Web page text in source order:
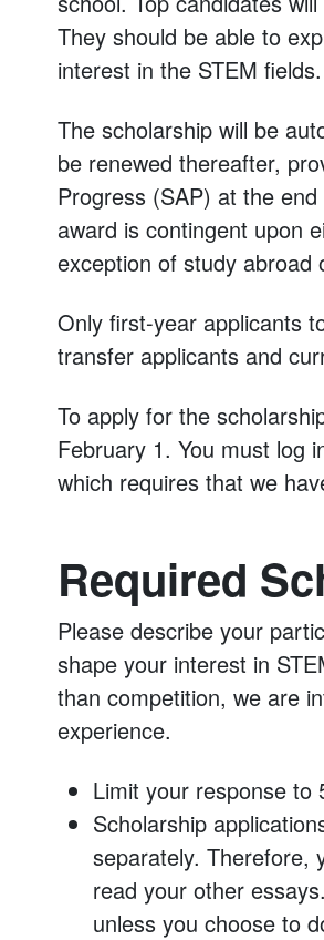
They should be able to
interest in the STEM fields.
The scholarship will be
be renewed thereafter,
Progress (SAP) at the
award is contingent upon
exception of study abroad
Only first-year applicants
transfer applicants and
To apply for the
February 1. You must log
which requires that we
Required
Please describe your
shape your interest in
than competition, we are
experience.
Limit your response to
Scholarship
separately. Therefore,
read your other
unless you choose to